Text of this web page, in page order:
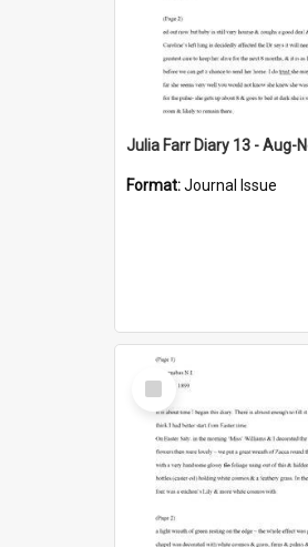
Julia Farr Diary 13 - Aug-
Format:Journal Issue
Select
Item